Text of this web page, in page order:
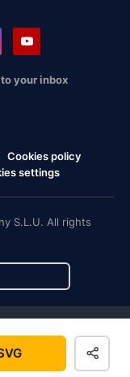
your inbox
Cookies policy
settings
S.L.U. All rights